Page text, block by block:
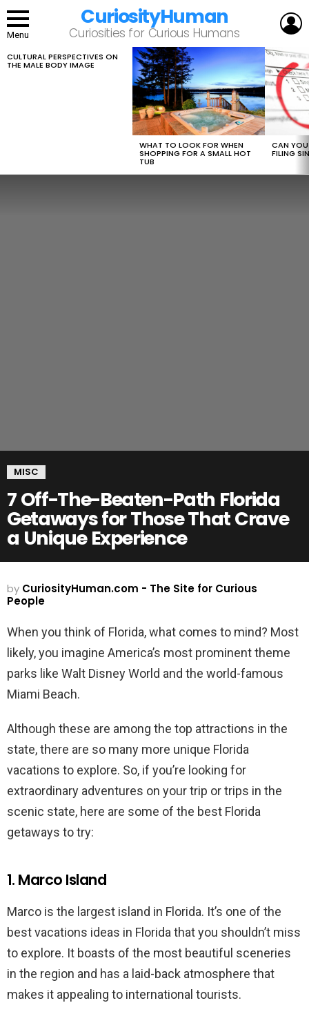
Menu
CuriosityHuman
Curiosities for Curious Humans
LATEST
STORIES
CULTURAL PERSPECTIVES ON
THE MALE BODY IMAGE
WHAT TO LOOK FOR WHEN
SHOPPING FOR A SMALL HOT
TUB
CAN
FILING
MISC
7 Off-The-Beaten-Path Florida
Getaways for Those That Crave
a Unique Experience
by CuriosityHuman.com - The Site for Curious
People
When you think of Florida, what comes to mind? Most
likely, you imagine America’s most prominent theme
parks like Walt Disney World and the world-famous
Miami Beach.
Although these are among the top attractions in the
state, there are so many more unique Florida
vacations to explore. So, if you’re looking for
extraordinary adventures on your trip or trips in the
scenic state, here are some of the best Florida
getaways to try:
1. Marco Island
Marco is the largest island in Florida. It’s one of the
best vacations ideas in Florida that you shouldn’t miss
to explore. It boasts of the most beautiful sceneries
in the region and has a laid-back atmosphere that
makes it appealing to international tourists.